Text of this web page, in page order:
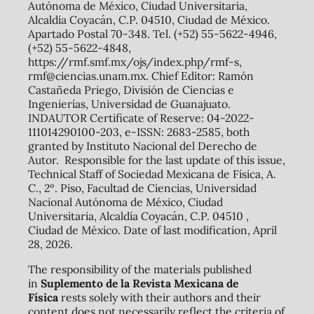
Autónoma de México, Ciudad Universitaria,
Alcaldía Coyacán, C.P. 04510, Ciudad de México.
Apartado Postal 70-348. Tel. (+52) 55-5622-4946,
(+52) 55-5622-4848,
https://rmf.smf.mx/ojs/index.php/rmf-s,
rmf@ciencias.unam.mx. Chief Editor: Ramón
Castañeda Priego, División de Ciencias e
Ingenierías, Universidad de Guanajuato.
INDAUTOR Certificate of Reserve: 04-2022-
111014290100-203, e-ISSN: 2683-2585, both
granted by Instituto Nacional del Derecho de
Autor. Responsible for the last update of this issue,
Technical Staff of Sociedad Mexicana de Física, A.
C., 2º. Piso, Facultad de Ciencias, Universidad
Nacional Autónoma de México, Ciudad
Universitaria, Alcaldía Coyacán, C.P. 04510 ,
Ciudad de México. Date of last modification, April
28, 2026.
The responsibility of the materials published
in Suplemento de la Revista Mexicana de
Físicarests solely with their authors and their